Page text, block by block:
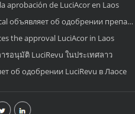
aprobación de LuciAcor en Laos
об одобрении препарата LuciAcor в Лаосе.
the approval LuciAcor in Laos
รอนุมัติ LuciRevu ในประเทศลาว
об одобрении LuciRevu в Лаосе